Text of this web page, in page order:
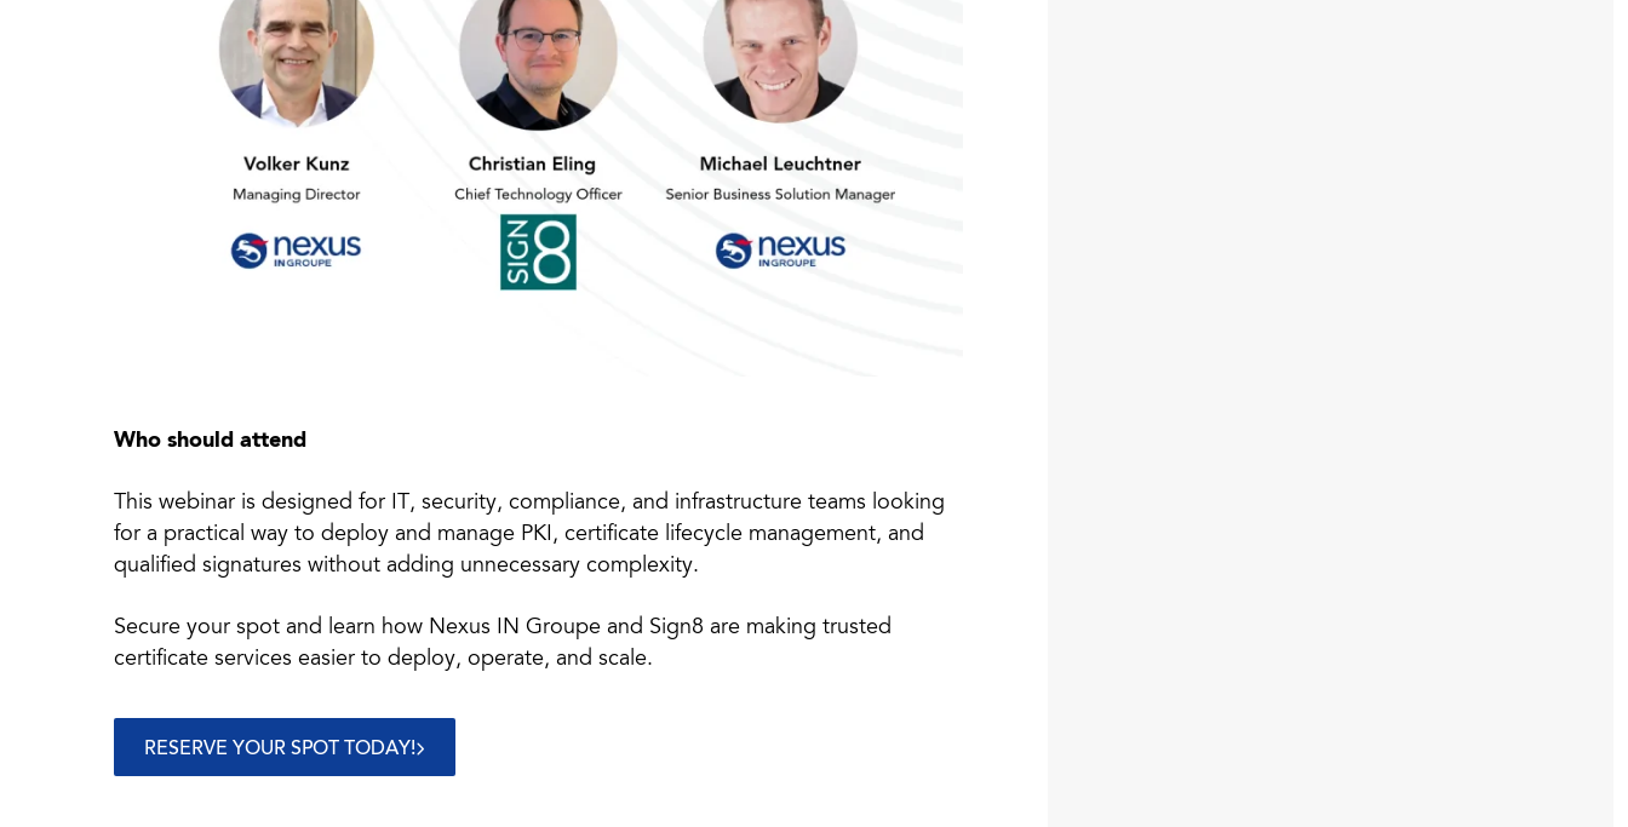
Who should attend
This webinar is designed for IT, security, compliance, and infrastructure teams looking
for a practical way to deploy and manage PKI, certificate lifecycle management, and
qualified signatures without adding unnecessary complexity.
Secure your spot and learn how Nexus IN Groupe and Sign8 are making trusted
certificate services easier to deploy, operate, and scale.
RESERVE YOUR SPOT TODAY!